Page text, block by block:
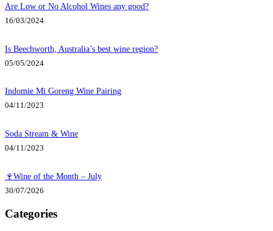
Are Low or No Alcohol Wines any good?
16/03/2024
Is Beechworth, Australia’s best wine region?
05/05/2024
Indomie Mi Goreng Wine Pairing
04/11/2023
Soda Stream & Wine
04/11/2023
🍷Wine of the Month – July
30/07/2026
Categories